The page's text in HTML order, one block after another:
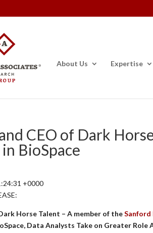
About Us Expertise
CEO of Dark
BioSpace
+0000
Horse Talent – A member of theSanford
Data Analysts Take on Greater Role